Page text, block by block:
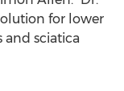
for lower
and sciatica